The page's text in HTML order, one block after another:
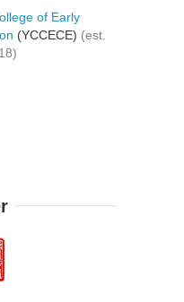
of Early
(YCCECE) (est.